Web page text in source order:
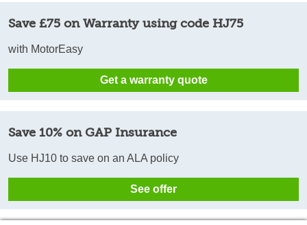
Save £75 on Warranty using code HJ75
with MotorEasy
Get a warranty quote
Save 10% on GAP Insurance
Use HJ10 to save on an ALA policy
See offer